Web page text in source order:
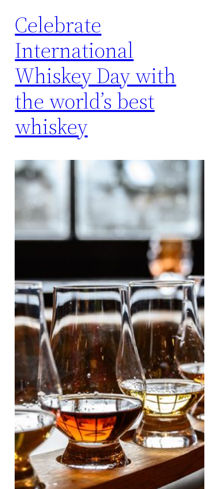
Celebrate
International
Whiskey Day with
the world’s best
whiskey